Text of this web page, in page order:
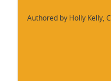
Authored by Holly Kelly,